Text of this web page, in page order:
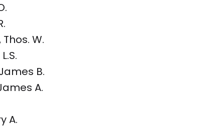
W.
B.
A.
A.